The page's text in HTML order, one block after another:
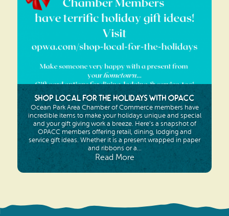
Shop Local for the Holidays with OPACC
Ocean Park Area Chamber of Commerce members have
incredible items to make your holidays unique and special
and your gift giving work a breeze. Here’s a snapshot of
OPACC members offering retail, dining, lodging and
service gift ideas. Whether it is a present wrapped in paper
and ribbons or a...
Read More